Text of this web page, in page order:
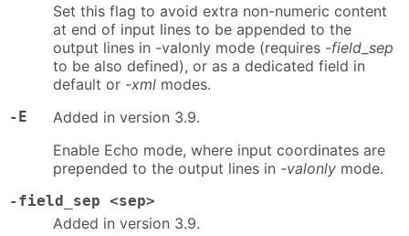
Set this flag to avoid extra non-numeric content
at end of input lines to be appended to the
output lines in -valonly mode (requires -field_sep
to be also defined), or as a dedicated field in
default or -xml modes.
-E
Added in version 3.9.
Enable Echo mode, where input coordinates are
prepended to the output lines in -valonly mode.
-field_sep <sep>
Added in version 3.9.